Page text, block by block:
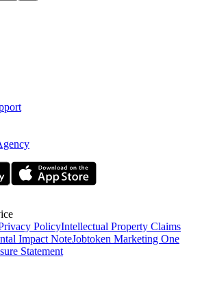
PolicyIntellectual Property Claims
Impact NoteJobtoken Marketing One
Statement